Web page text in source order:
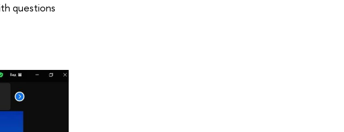
questions